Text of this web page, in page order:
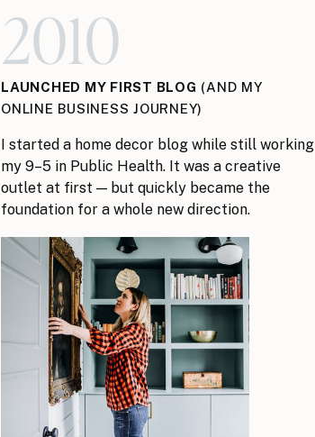
2010
LAUNCHED MY FIRST BLOG (AND MY
ONLINE BUSINESS JOURNEY)
I started a home decor blog while still working
my 9–5 in Public Health. It was a creative
outlet at first — but quickly became the
foundation for a whole new direction.